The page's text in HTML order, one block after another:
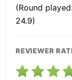
(Round
24.9)
REVIEWER